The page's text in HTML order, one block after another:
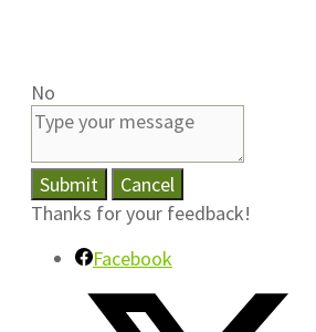
No
Submit
Cancel
Thanks for your feedback!
Facebook